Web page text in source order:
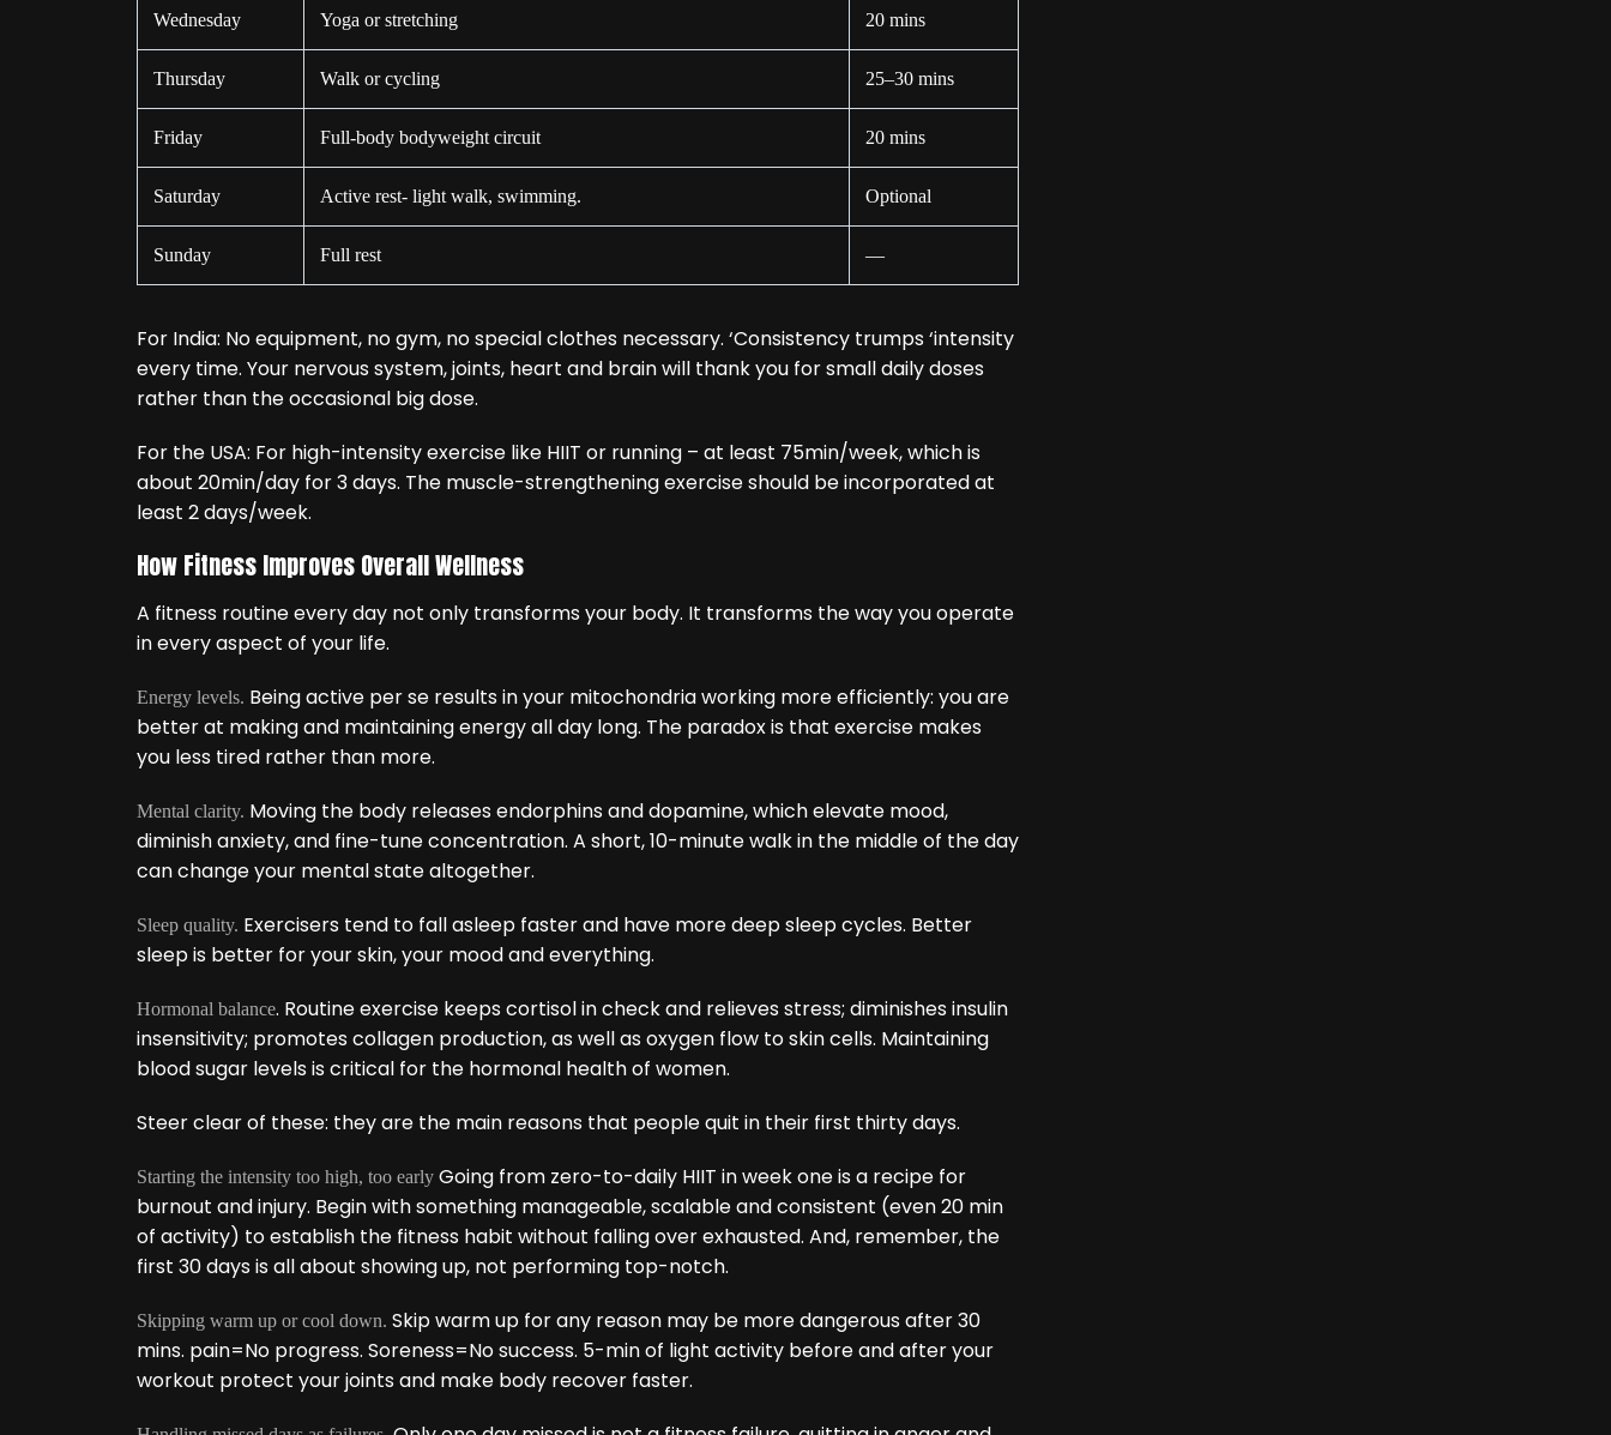
Wednesday Yoga or stretching 20 mins
Thursday Walk or cycling 25–30 mins
Friday Full-body bodyweight circuit 20 mins
Saturday Active rest- light walk, swimming. Optional
Sunday Full rest —
For India: No equipment, no gym, no special clothes necessary. ‘Consistency trumps ‘intensity
every time. Your nervous system, joints, heart and brain will thank you for small daily doses
rather than the occasional big dose.
For the USA: For high-intensity exercise like HIIT or running – at least 75min/week, which is
about 20min/day for 3 days. The muscle-strengthening exercise should be incorporated at
least 2 days/week.
How Fitness Improves Overall Wellness
A fitness routine every day not only transforms your body. It transforms the way you operate
in every aspect of your life.
Energy levels. Being active per se results in your mitochondria working more efficiently: you are
better at making and maintaining energy all day long. The paradox is that exercise makes
you less tired rather than more.
Mental clarity. Moving the body releases endorphins and dopamine, which elevate mood,
diminish anxiety, and fine-tune concentration. A short, 10-minute walk in the middle of the day
can change your mental state altogether.
Sleep quality. Exercisers tend to fall asleep faster and have more deep sleep cycles. Better
sleep is better for your skin, your mood and everything.
Hormonal balance. Routine exercise keeps cortisol in check and relieves stress; diminishes insulin
insensitivity; promotes collagen production, as well as oxygen flow to skin cells. Maintaining
blood sugar levels is critical for the hormonal health of women.
Steer clear of these: they are the main reasons that people quit in their first thirty days.
Starting the intensity too high, too early Going from zero-to-daily HIIT in week one is a recipe for
burnout and injury. Begin with something manageable, scalable and consistent (even 20 min
of activity) to establish the fitness habit without falling over exhausted. And, remember, the
first 30 days is all about showing up, not performing top-notch.
Skipping warm up or cool down. Skip warm up for any reason may be more dangerous after 30
mins. pain=No progress. Soreness=No success. 5-min of light activity before and after your
workout protect your joints and make body recover faster.